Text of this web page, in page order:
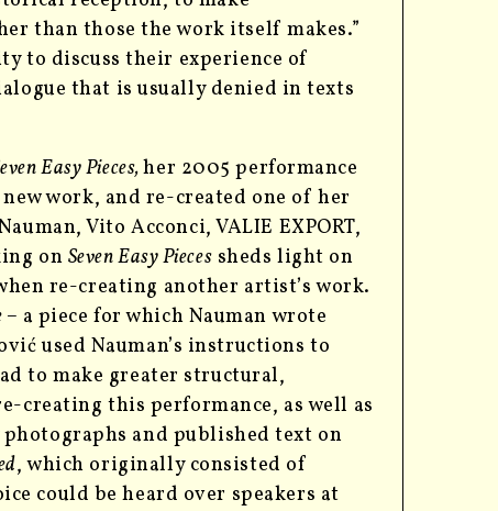
than those the work itself makes.”
to discuss their experience of
that is usually denied in texts
Easy Pieces,her 2005 performance
work, and re-created one of her
Vito Acconci, VALIE EXPORT,
on Seven Easy Pieces sheds light on
re-creating another artist’s work.
– a piece for which Nauman wrote
used Nauman’s instructions to
to make greater structural,
creating this performance, as well as
and published text on
, which originally consisted of
could be heard over speakers at